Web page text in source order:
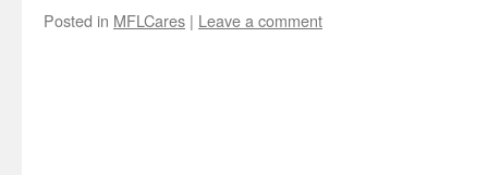
Posted in MFLCares | Leave a comment